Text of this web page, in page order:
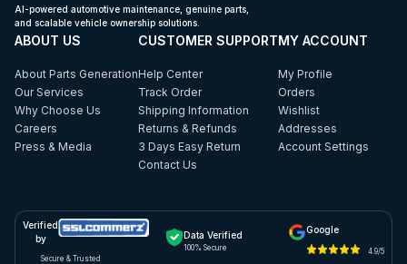
AI-powered automotive maintenance, genuine parts,
and scalable vehicle ownership solutions.
ABOUT US
About Parts Generation
Our Services
Why Choose Us
Careers
Press & Media
CUSTOMER SUPPORT
Help Center
Track Order
Shipping Information
Returns & Refunds
3 Days Easy Return
Contact Us
MY ACCOUNT
My Profile
Orders
Wishlist
Addresses
Account Settings
Verified
by
Secure & Trusted
Data Verified
100% Secure
Google
4.9/5